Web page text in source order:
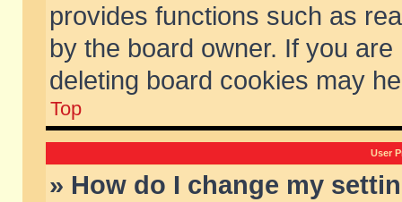
provides functions such as
by the board owner. If you
deleting board cookies may
Top
User
» How do I change my